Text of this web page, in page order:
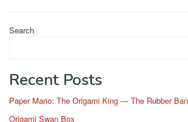
Search
Recent Posts
Paper Mario: The Origami King — The Rubber
Origami Swan Box